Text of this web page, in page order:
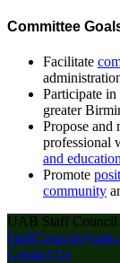
Committee
Facilitate
Participate in
greater
Propose and
professional
and
Promote
community
UAB Staff Council
Contact Us